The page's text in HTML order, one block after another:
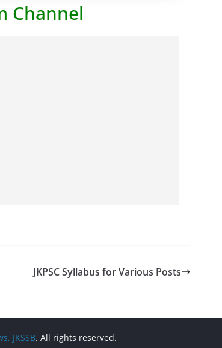
Channel
JKPSC Syllabus for Various Posts
JKSSB. All rights reserved.